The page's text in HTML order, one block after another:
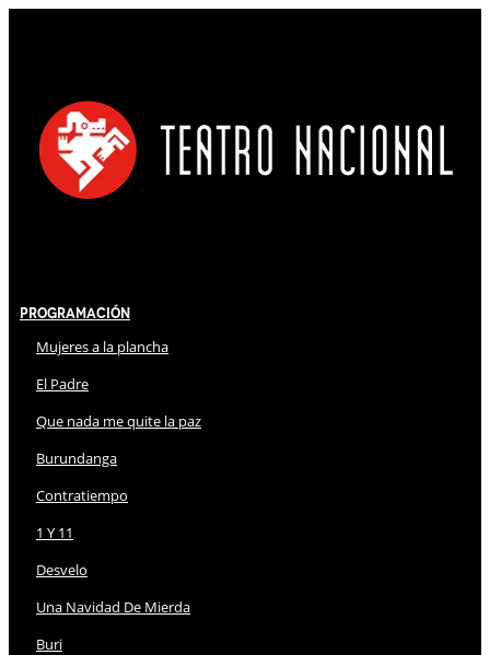
Programación
Mujeres a la plancha
El Padre
Que nada me quite la paz
Burundanga
Contratiempo
1 Y 11
Desvelo
Una Navidad De Mierda
Buri